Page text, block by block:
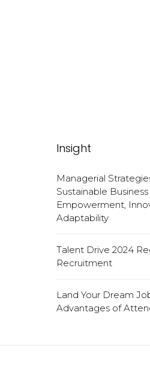
Insight
Managerial
Sustainable
Empowerment,
Adaptability
Talent Drive 2024
Recruitment
Land Your Dream
Advantages of